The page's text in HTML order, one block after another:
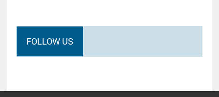
FOLLOW US